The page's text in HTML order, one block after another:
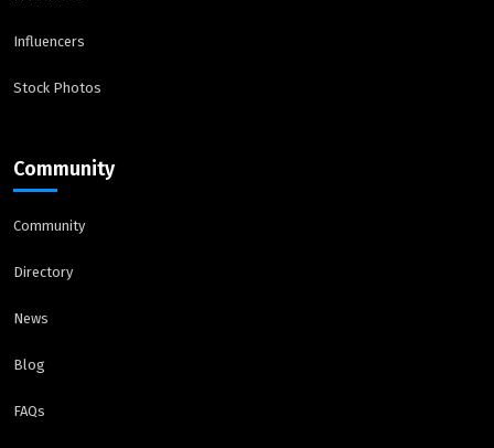
Influencers
Stock Photos
Community
Community
Directory
News
Blog
FAQs